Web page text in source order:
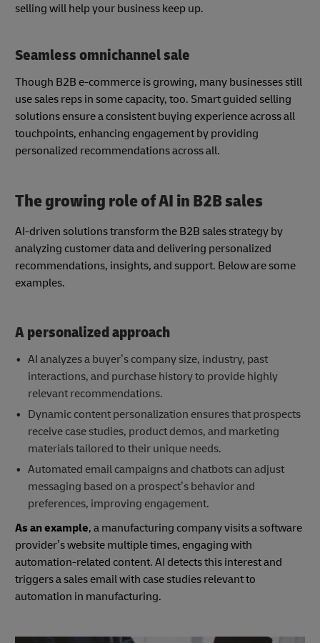
selling will help your business keep up.
Seamless omnichannel sale
Though B2B e-commerce is growing, many businesses still
use sales reps in some capacity, too. Smart guided selling
solutions ensure a consistent buying experience across all
touchpoints, enhancing engagement by providing
personalized recommendations across all.
The growing role of AI in B2B sales
AI-driven solutions transform the B2B sales strategy by
analyzing customer data and delivering personalized
recommendations, insights, and support. Below are some
examples.
A personalized approach
AI analyzes a buyer’s company size, industry, past
interactions, and purchase history to provide highly
relevant recommendations.
Dynamic content personalization ensures that prospects
receive case studies, product demos, and marketing
materials tailored to their unique needs.
Automated email campaigns and chatbots can adjust
messaging based on a prospect’s behavior and
preferences, improving engagement.
As an example, a manufacturing company visits a software
provider’s website multiple times, engaging with
automation-related content. AI detects this interest and
triggers a sales email with case studies relevant to
automation in manufacturing.